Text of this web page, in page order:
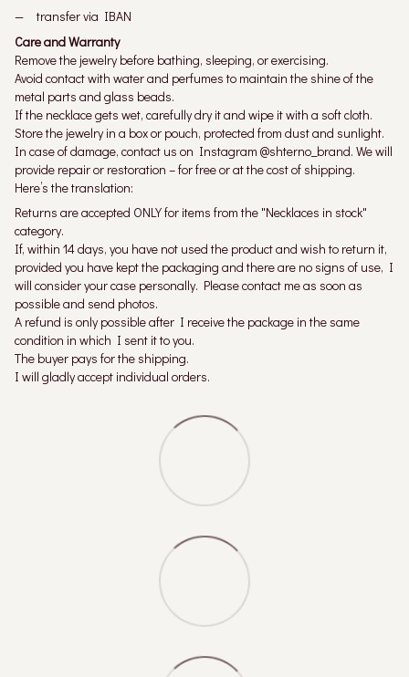
transfer via IBAN
Care and Warranty
Remove the jewelry before bathing, sleeping, or exercising.
Avoid contact with water and perfumes to maintain the shine of the
metal parts and glass beads.
If the necklace gets wet, carefully dry it and wipe it with a soft cloth.
Store the jewelry in a box or pouch, protected from dust and sunlight.
In case of damage, contact us on Instagram @shterno_brand. We will
provide repair or restoration – for free or at the cost of shipping.
Here’s the translation:
Returns are accepted ONLY for items from the "Necklaces in stock"
category.
If, within 14 days, you have not used the product and wish to return it,
provided you have kept the packaging and there are no signs of use, I
will consider your case personally. Please contact me as soon as
possible and send photos.
A refund is only possible after I receive the package in the same
condition in which I sent it to you.
The buyer pays for the shipping.
I will gladly accept individual orders.